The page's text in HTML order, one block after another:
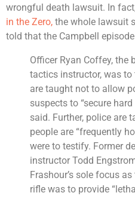
wrongful death lawsuit. In
in the Zero, the whole lawsuit
told that the Campbell
Officer Ryan Coffey, the
tactics instructor, was
are taught not to allow
suspects to “secure
said. Further, police are
people are “frequently
were to testify. Former
instructor Todd
Frashour’s sole focus
rifle was to provide